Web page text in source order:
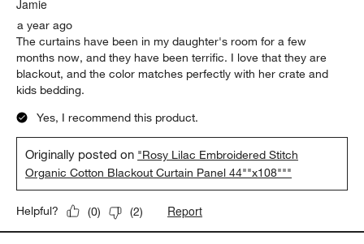
Jamie
a year ago
The curtains have been in my daughter's room for a few
months now, and they have been terrific. I love that they are
blackout, and the color matches perfectly with her crate and
kids bedding.
Yes, I recommend this product.
Originally posted on "Rosy Lilac Embroidered Stitch
Organic Cotton Blackout Curtain Panel 44""x108"""
Helpful? (0) (2) Report